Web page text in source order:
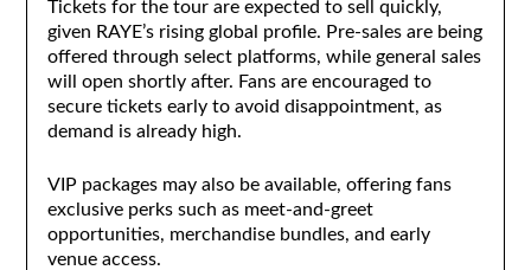
Tickets for the tour are expected to sell quickly,
given RAYE’s rising global profile. Pre-sales are being
offered through select platforms, while general sales
will open shortly after. Fans are encouraged to
secure tickets early to avoid disappointment, as
demand is already high.
VIP packages may also be available, offering fans
exclusive perks such as meet-and-greet
opportunities, merchandise bundles, and early
venue access.